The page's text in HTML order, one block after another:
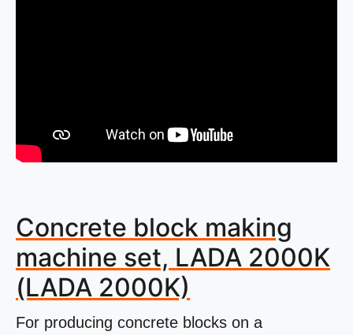
Concrete block making
machine set, LADA 2000K
(LADA 2000K)
For producing concrete blocks on a